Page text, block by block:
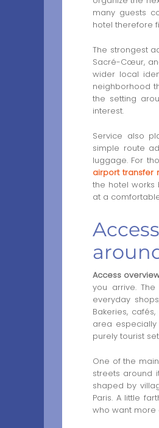
many guests
hotel therefore
The strongest
Sacré-Cœur,
wider local
neighborhood
the setting
interest.
Service also
simple route
luggage. For
airport transfer
the hotel works
at a
Access
you arrive.
everyday
Bakeries,
area
purely tourist
One of the
streets around
shaped by
Paris. A little
who want more